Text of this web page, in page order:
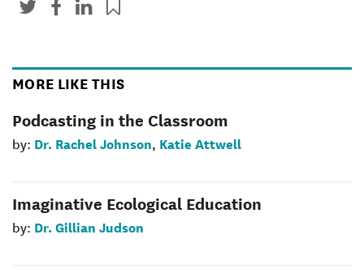
MORE LIKE THIS
Podcasting in the Classroom
by: Dr. Rachel Johnson, Katie Attwell
Imaginative Ecological Education
by: Dr. Gillian Judson